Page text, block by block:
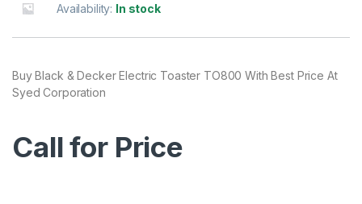
Availability: In stock
Buy Black & Decker Electric Toaster TO800 With Best Price At
Syed Corporation
Call for Price